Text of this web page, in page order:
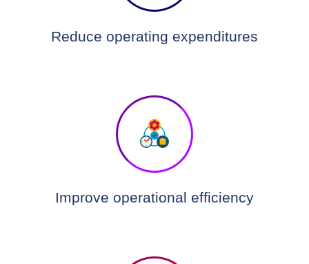
Reduce operating expenditures
Improve operational efficiency